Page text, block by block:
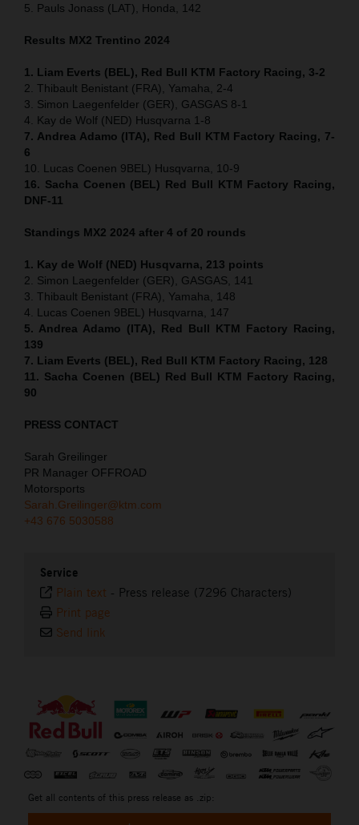
5. Pauls Jonass (LAT), Honda, 142
Results MX2 Trentino 2024
1. Liam Everts (BEL), Red Bull KTM Factory Racing, 3-2
2. Thibault Benistant (FRA), Yamaha, 2-4
3. Simon Laegenfelder (GER), GASGAS 8-1
4. Kay de Wolf (NED) Husqvarna 1-8
7. Andrea Adamo (ITA), Red Bull KTM Factory Racing, 7-
6
10. Lucas Coenen 9BEL) Husqvarna, 10-9
16. Sacha Coenen (BEL) Red Bull KTM Factory Racing,
DNF-11
Standings MX2 2024 after 4 of 20 rounds
1. Kay de Wolf (NED) Husqvarna, 213 points
2. Simon Laegenfelder (GER), GASGAS, 141
3. Thibault Benistant (FRA), Yamaha, 148
4. Lucas Coenen 9BEL) Husqvarna, 147
5. Andrea Adamo (ITA), Red Bull KTM Factory Racing,
139
7. Liam Everts (BEL), Red Bull KTM Factory Racing, 128
11. Sacha Coenen (BEL) Red Bull KTM Factory Racing,
90
PRESS CONTACT
Sarah Greilinger
PR Manager OFFROAD
Motorsports
Sarah.Greilinger@ktm.com
+43 676 5030588
Service
Plain text - Press release (7296 Characters)
Print page
Send link
Get all contents of this press release as .zip: